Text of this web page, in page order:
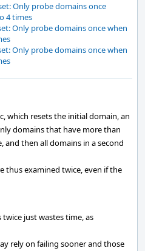
Only probe domains once
4 times
Only probe domains once when
Only probe domains once when
which resets the initial domain, an
domains that have more than
and then all domains in a second
thus examined twice, even if the
just wastes time, as
rely on failing sooner and those